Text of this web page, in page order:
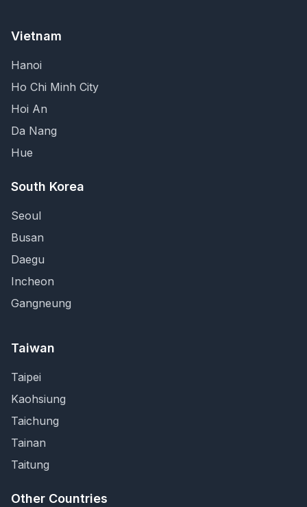
Vietnam
Hanoi
Ho Chi Minh City
Hoi An
Da Nang
Hue
South Korea
Seoul
Busan
Daegu
Incheon
Gangneung
Taiwan
Taipei
Kaohsiung
Taichung
Tainan
Taitung
Other Countries